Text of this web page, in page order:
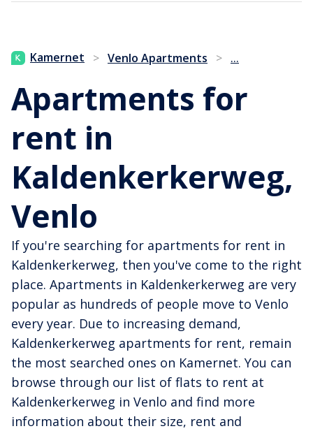
Kamernet > Venlo Apartments > ...
Apartments for
rent in
Kaldenkerkerweg,
Venlo
If you're searching for apartments for rent in
Kaldenkerkerweg, then you've come to the right
place. Apartments in Kaldenkerkerweg are very
popular as hundreds of people move to Venlo
every year. Due to increasing demand,
Kaldenkerkerweg apartments for rent, remain
the most searched ones on Kamernet. You can
browse through our list of flats to rent at
Kaldenkerkerweg in Venlo and find more
information about their size, rent and